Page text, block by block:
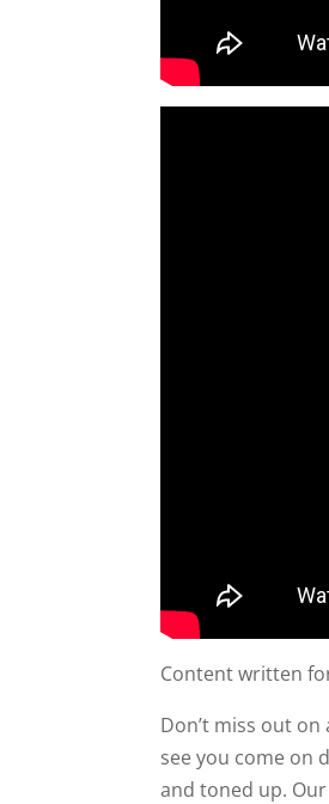
Content written
Don’t miss out
see you come on
and toned up.